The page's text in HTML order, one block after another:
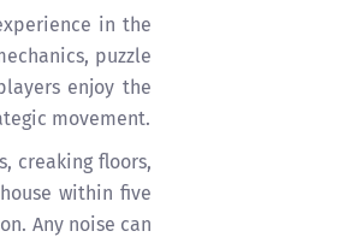
in the
puzzle
enjoy the
movement.
creaking floors,
within five
Any noise can